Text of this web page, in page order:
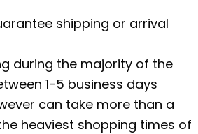
shipping or arrival
during the majority of the
1-5 business days
can take more than a
heaviest shopping times of